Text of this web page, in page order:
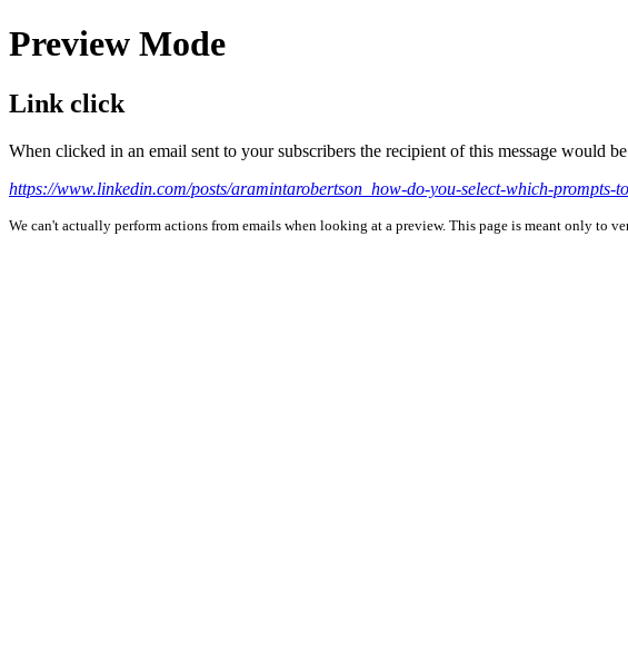
Preview Mode
Link click
When clicked in an email sent to your subscribers the recipient of this message would
https://www.linkedin.com/posts/aramintarobertson_how-do-you-select-which-prompts-
We can't actually perform actions from emails when looking at a preview. This page is meant only to